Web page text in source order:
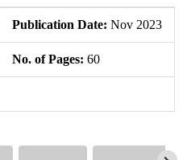
Publication Date: Nov 2023
No. of Pages: 60